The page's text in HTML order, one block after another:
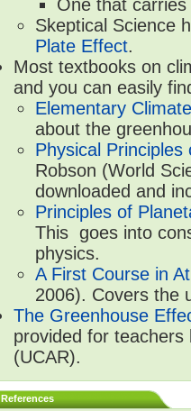
One that
Skeptical Science
Plate Effect.
Most textbooks on
and you can easily
Elementary
about the
Physical
Robson (World
downloaded and
Principles of
This goes into
physics.
A First Course in
2006). Covers the
The Greenhouse
provided for
(UCAR).
References